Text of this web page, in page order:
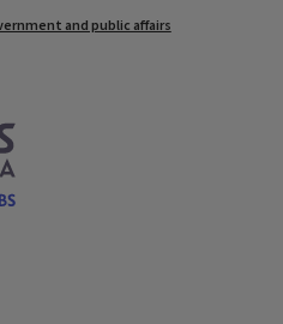
and public affairs